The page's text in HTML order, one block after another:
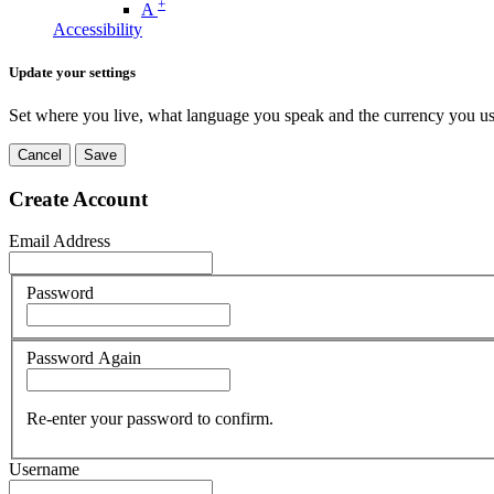
A
Accessibility
Update your settings
Set where you live, what language you speak and the currency you
Cancel Save
Create Account
Email Address
Password
Password Again
Re-enter your password to confirm.
Username